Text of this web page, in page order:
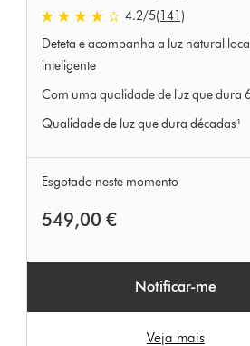
4.2 estrelas de 5 em 141 Ratings
4.2/5(141)
Deteta e acompanha a luz natural
inteligente
Com uma qualidade de luz que dura
Qualidade de luz que dura décadas¹
Esgotado neste momento
549,00 €
Notificar-me
Veja mais